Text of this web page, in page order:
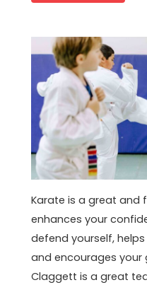
Karate is a great and
enhances your
defend yourself,
and encourages your
Claggett is a great